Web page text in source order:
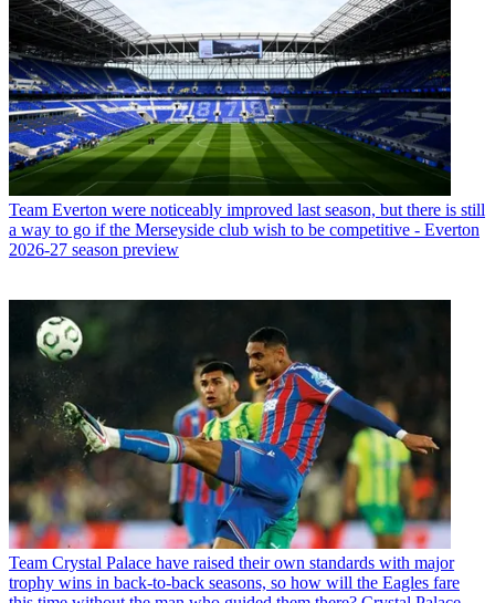
Team Everton were noticeably improved last season, but there is still
a way to go if the Merseyside club wish to be competitive - Everton
2026-27 season preview
Team Crystal Palace have raised their own standards with major
trophy wins in back-to-back seasons, so how will the Eagles fare